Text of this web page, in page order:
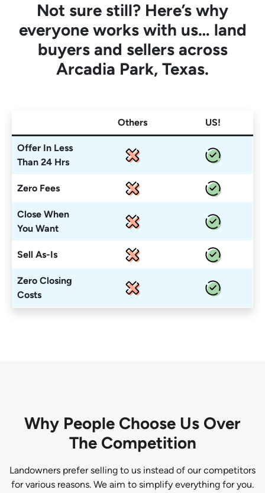
Not sure still? Here’s why
everyone works with us… land
buyers and sellers across
Arcadia Park, Texas.
Others US!
Offer In Less
Than 24 Hrs
Zero Fees
Close When
You Want
Sell As-Is
Zero Closing
Costs
Why People Choose Us Over
The Competition
Landowners prefer selling to us instead of our competitors
for various reasons. We aim to simplify everything for you.